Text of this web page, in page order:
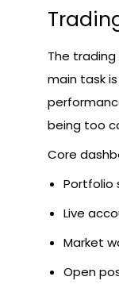
The
main task
being too
Core
Portfolio
Live
Market
Open